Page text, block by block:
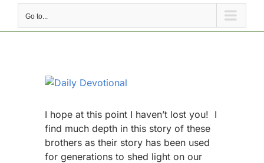
Go to...
View
Image
I hope at this point I haven’t lost you! I
find much depth in this story of these
brothers as their story has been used
for generations to shed light on our